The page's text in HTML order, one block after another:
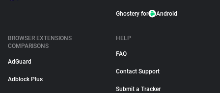
Ghostery for Android
BROWSER EXTENSIONS
COMPARISONS
AdGuard
Adblock Plus
HELP
FAQ
Contact Support
Submit a Tracker